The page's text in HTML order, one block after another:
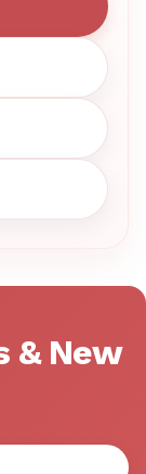
CUSTOMER
WITH
CUSTOMER
HELP CENTER
& New